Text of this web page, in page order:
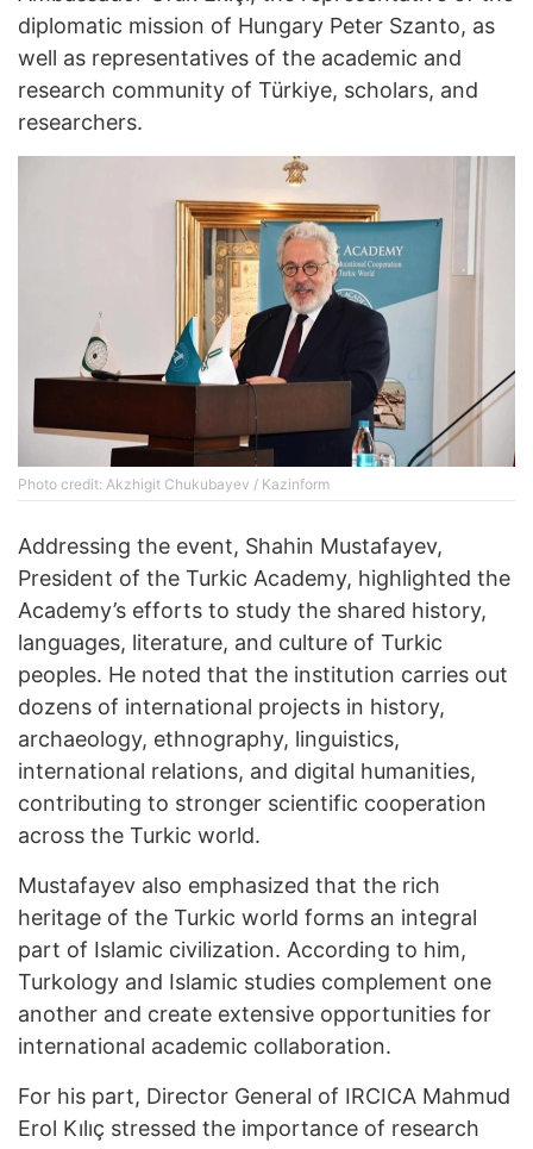
diplomatic mission of Hungary Peter Szanto, as
well as representatives of the academic and
research community of Türkiye, scholars, and
researchers.
Photo credit: Akzhigit Chukubayev / Kazinform
Addressing the event, Shahin Mustafayev,
President of the Turkic Academy, highlighted the
Academy’s efforts to study the shared history,
languages, literature, and culture of Turkic
peoples. He noted that the institution carries out
dozens of international projects in history,
archaeology, ethnography, linguistics,
international relations, and digital humanities,
contributing to stronger scientific cooperation
across the Turkic world.
Mustafayev also emphasized that the rich
heritage of the Turkic world forms an integral
part of Islamic civilization. According to him,
Turkology and Islamic studies complement one
another and create extensive opportunities for
international academic collaboration.
For his part, Director General of IRCICA Mahmud
Erol Kılıç stressed the importance of research